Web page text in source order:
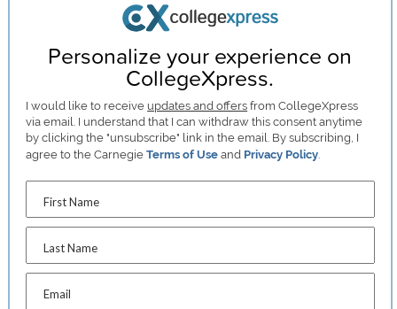
Personalize your experience on
CollegeXpress.
I would like to receive updates and offers from CollegeXpress
via email. I understand that I can withdraw this consent anytime
by clicking the "unsubscribe" link in the email. By subscribing, I
agree to the CarnegieTerms of Use and Privacy Policy.
First Name
Last Name
Email